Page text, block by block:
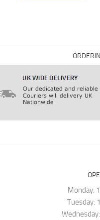
Monday:
Tuesday: